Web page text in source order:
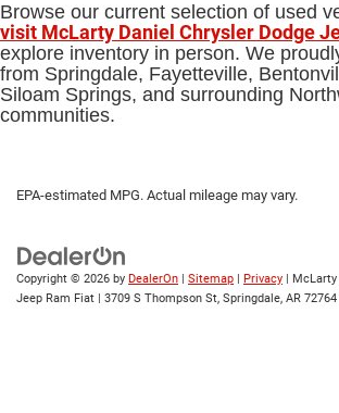
Browse our current selection of used
visit McLarty Daniel Chrysler Dodge
explore inventory in person. We
from Springdale, Fayetteville,
Siloam Springs, and surrounding
communities.
EPA-estimated MPG. Actual mileage may vary.
Copyright © 2026 by DealerOn | Sitemap | Privacy | McLarty
Jeep Ram Fiat | 3709 S Thompson St, Springdale, AR 72764